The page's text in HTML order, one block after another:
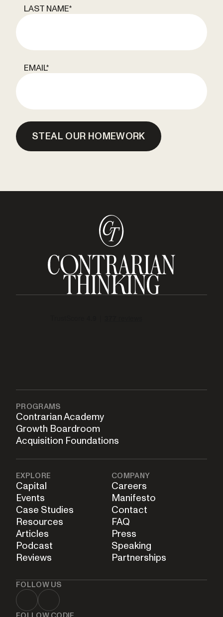
LAST NAME*
EMAIL*
STEAL OUR HOMEWORK
PROGRAMS
Contrarian Academy
Growth Boardroom
Acquisition Foundations
EXPLORE
Capital
Events
Case Studies
Resources
Articles
Podcast
Reviews
COMPANY
Careers
Manifesto
Contact
FAQ
Press
Speaking
Partnerships
FOLLOW US